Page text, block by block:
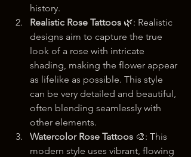
history.
Realistic Rose Tattoos 🌿: Realistic
designs aim to capture the true
look of a rose with intricate
shading, making the flower appear
as lifelike as possible. This style
can be very detailed and beautiful,
often blending seamlessly with
other elements.
Watercolor Rose Tattoos 🎨: This
modern style uses vibrant, flowing